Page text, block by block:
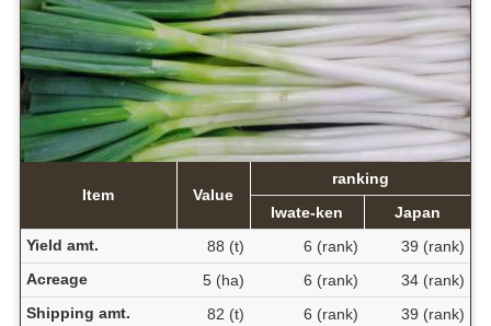
Item Value
ranking
Iwate-ken
Japan
Yield amt.
88 (t) 6 (rank)
39 (rank)
Acreage
5 (ha) 6 (rank)
34 (rank)
Shipping amt.
82 (t) 6 (rank) 39 (rank)